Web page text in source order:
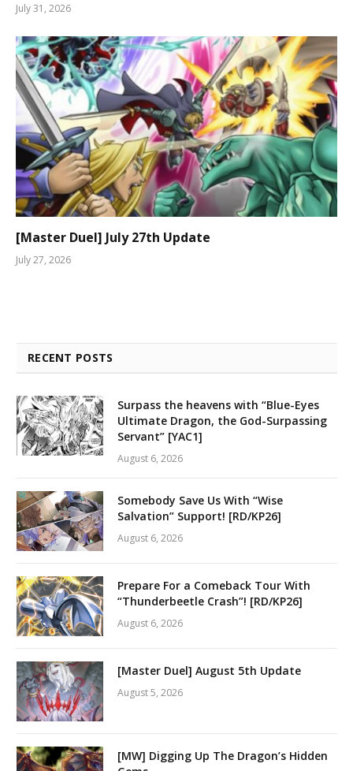
July 31, 2026
[Master Duel] July 27th Update
July 27, 2026
RECENT POSTS
Surpass the heavens with “Blue-Eyes
Ultimate Dragon, the God-Surpassing
Servant” [YAC1]
August 6, 2026
Somebody Save Us With “Wise
Salvation” Support! [RD/KP26]
August 6, 2026
Prepare For a Comeback Tour With
“Thunderbeetle Crash”! [RD/KP26]
August 6, 2026
[Master Duel] August 5th Update
August 5, 2026
[MW] Digging Up The Dragon’s Hidden